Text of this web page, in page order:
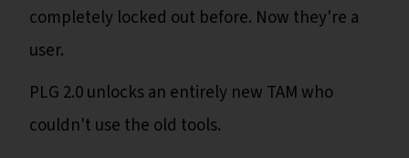
completely locked out before. Now they're a
user.
PLG 2.0 unlocks an entirely new TAM who
couldn't use the old tools.